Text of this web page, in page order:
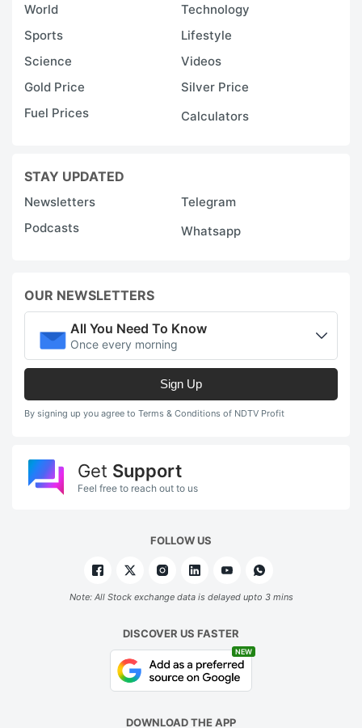
World
Technology
Sports
Lifestyle
Science
Videos
Gold Price
Silver Price
Fuel Prices
Calculators
STAY UPDATED
Newsletters
Telegram
Podcasts
Whatsapp
OUR NEWSLETTERS
All You Need To Know
Once every morning
Sign Up
By signing up you agree to Terms & Conditions of NDTV Profit
Get Support
Feel free to reach out to us
FOLLOW US
Note: All Stock exchange data is delayed upto 3 mins
DISCOVER US FASTER
NEW
DOWNLOAD THE APP